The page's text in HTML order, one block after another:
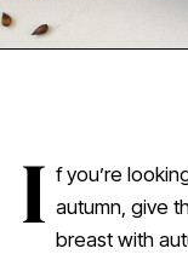
I f you’re
autumn, give
breast with